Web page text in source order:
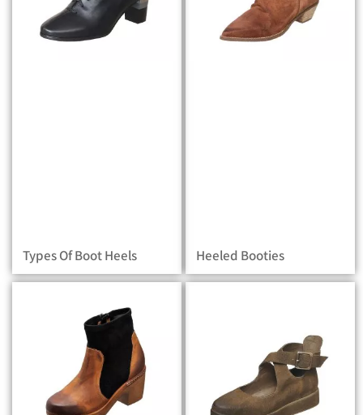
Types Of Boot Heels Heeled Booties